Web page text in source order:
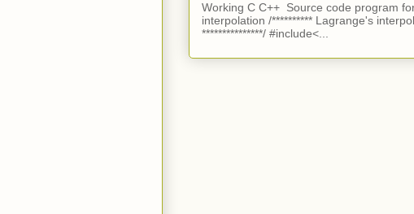
Working C C++ Source code program
interpolation /********** Lagrange's
***************/ #include<...